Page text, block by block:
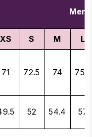
XS S M L
71 72.5 74 75.5
52 54.4 57